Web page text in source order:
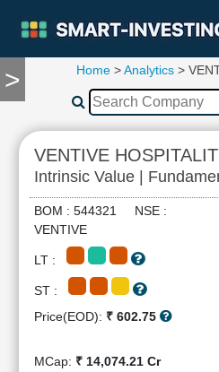
>
TOOLS
Compare
RESEARCH
Stock
Analytics
Summary
Financial
Home >Analytics >
VENTIVE
Intrinsic Value |
BOM : 544321 NSE :
VENTIVE
LT :
ST :
Price(EOD): ₹ 602.75
MCap: ₹ 14,074.21 Cr